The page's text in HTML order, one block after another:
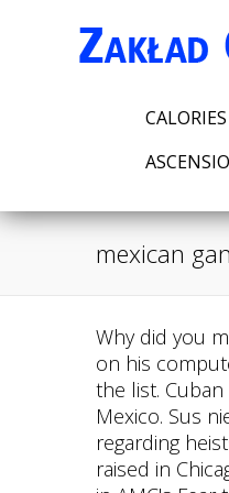
mexican
Why did you move (or are thinking to move) to Mexico. She reports, writes and produces stories for NBC Latino and NBCNews.com. When not on his computer he enjoys traveling, eating pizza, and watching 80s action films. Also excessive use of "cabrn" and "gringo" should be added to the list. Cuban actor William Levy might not be as well known as most of the actors on this list, but the Latino Brad Pitt is a heartthrob in Mexico. Sus nietos: Paula Surez Goms, Ximena Surez Palacio y Pablo Surez Quiroz. As the leader of the outlaw group he makes all the plans regarding heists, showing he is quite intelligent. He is portrayed by Luis Javier. Michael Pena is a Chicago-born actor and musician. Born and raised in Chicago, Michael Pena is slowly carving out a terrific career in the movie industry. Hector Ramirez (spanish: Hctor Ramrez) is a character in AMC's Fear the Walking Dead. But " pandillero " means gang member or gang-banger and not gangster. Below are our major findings. The